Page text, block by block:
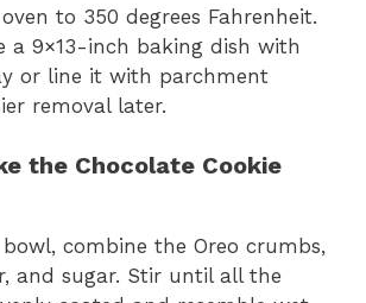
to 350 degrees Fahrenheit.
a 9×13-inch baking dish with
or line it with parchment
removal later.
the Chocolate Cookie
combine the Oreo crumbs,
and sugar. Stir until all the